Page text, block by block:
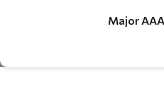
Major